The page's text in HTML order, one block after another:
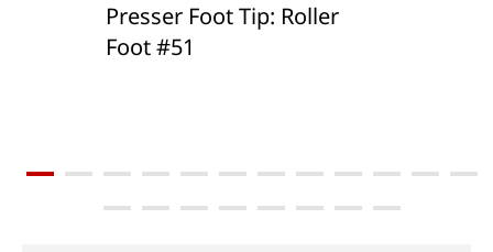
Presser Foot Tip: Roller
Foot #51